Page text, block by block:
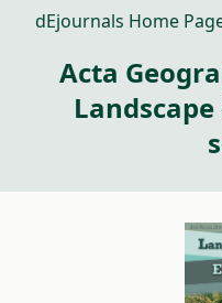
dEjournals Home
Acta